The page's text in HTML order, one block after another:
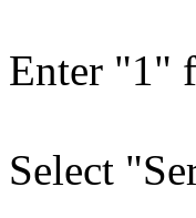
Enter "1"
Select